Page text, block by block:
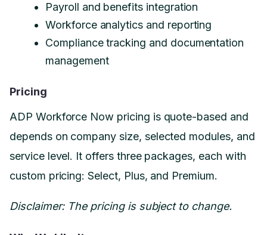
Payroll and benefits integration
Workforce analytics and reporting
Compliance tracking and documentation
management
Pricing
ADP Workforce Now pricing is quote-based and
depends on company size, selected modules, and
service level. It offers three packages, each with
custom pricing: Select, Plus, and Premium.
Disclaimer: The pricing is subject to change.